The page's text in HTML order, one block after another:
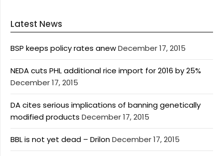
Latest News
BSP keeps policy rates anewDecember 17, 2015
NEDA cuts PHL additional rice import for 2016 by 25%
December 17, 2015
DA cites serious implications of banning genetically
modified products December 17, 2015
BBL is not yet dead – DrilonDecember 17, 2015